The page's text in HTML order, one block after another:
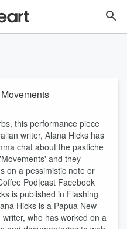
this performance piece
writer, Alana Hicks has
chat about the pastiche
and they
on a pessimistic note or
Pod|cast Facebook
is published in Flashing
Hicks is a Papua New
who has worked on a